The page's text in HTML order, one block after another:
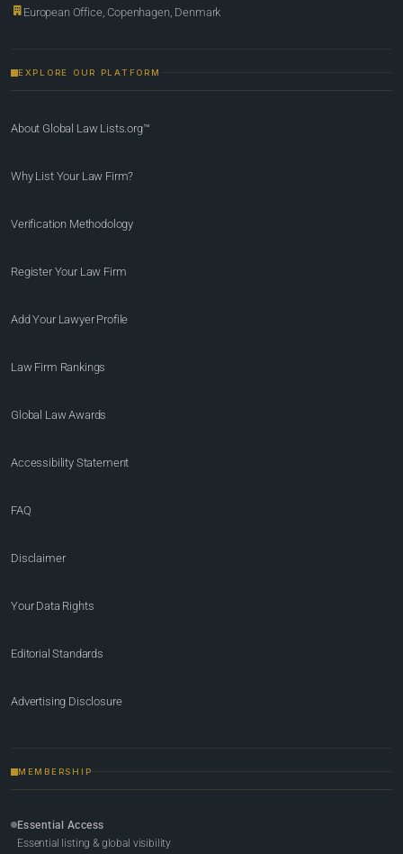
European Office, Copenhagen, Denmark
EXPLORE OUR PLATFORM
About Global Law Lists.org™
Why List Your Law Firm?
Verification Methodology
Register Your Law Firm
Add Your Lawyer Profile
Law Firm Rankings
Global Law Awards
Accessibility Statement
FAQ
Disclaimer
Your Data Rights
Editorial Standards
Advertising Disclosure
MEMBERSHIP
Essential Access
Essential listing & global visibility